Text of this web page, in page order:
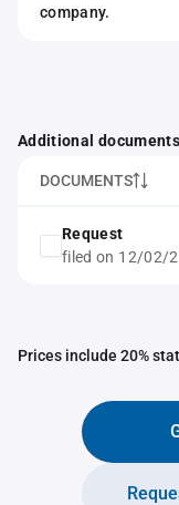
company.
Additional documents
DOCUMENTS
Request
filed on 12/02/
Prices include 20%